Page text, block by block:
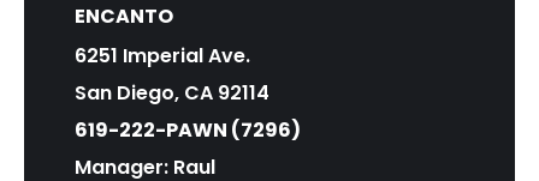
ENCANTO
6251 Imperial Ave.
San Diego, CA 92114
619-222-PAWN (7296)
Manager: Raul